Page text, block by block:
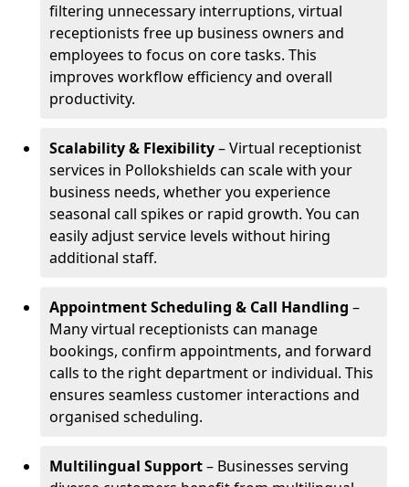
filtering unnecessary interruptions, virtual
receptionists free up business owners and
employees to focus on core tasks. This
improves workflow efficiency and overall
productivity.
Scalability & Flexibility– Virtual receptionist
services in Pollokshields can scale with your
business needs, whether you experience
seasonal call spikes or rapid growth. You can
easily adjust service levels without hiring
additional staff.
Appointment Scheduling & Call Handling –
Many virtual receptionists can manage
bookings, confirm appointments, and forward
calls to the right department or individual. This
ensures seamless customer interactions and
organised scheduling.
Multilingual Support– Businesses serving